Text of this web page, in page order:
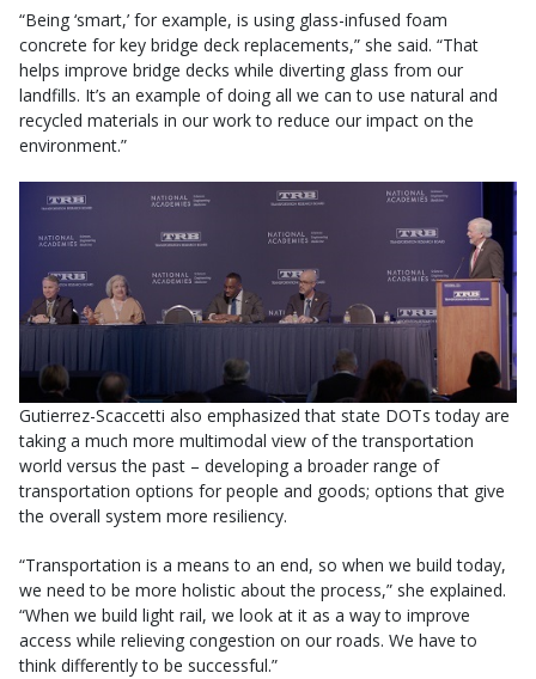
“Being ‘smart,’ for example, is using glass-infused foam
concrete for key bridge deck replacements,” she said. “That
helps improve bridge decks while diverting glass from our
landfills. It’s an example of doing all we can to use natural and
recycled materials in our work to reduce our impact on the
environment.”
Gutierrez-Scaccetti also emphasized that state DOTs today are
taking a much more multimodal view of the transportation
world versus the past – developing a broader range of
transportation options for people and goods; options that give
the overall system more resiliency.
“Transportation is a means to an end, so when we build today,
we need to be more holistic about the process,” she explained.
“When we build light rail, we look at it as a way to improve
access while relieving congestion on our roads. We have to
think differently to be successful.”